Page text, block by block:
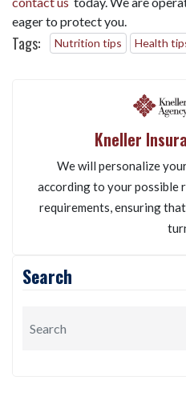
eager to protect you.
Tags: Nutrition tips Health
Kneller
We will personalize
according to your possible
requirements, ensuring
Search